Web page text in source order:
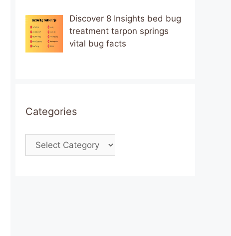
Discover 8 Insights bed bug
treatment tarpon springs
vital bug facts
Categories
Categories